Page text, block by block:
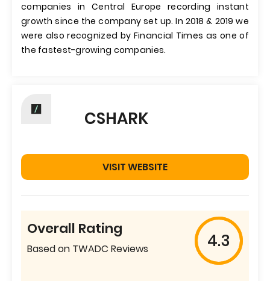
companies in Central Europe recording instant
growth since the company set up. In 2018 & 2019 we
were also recognized by Financial Times as one of
the fastest-growing companies.
CSHARK
VISIT WEBSITE
Overall Rating
Based on TWADC Reviews 4.3